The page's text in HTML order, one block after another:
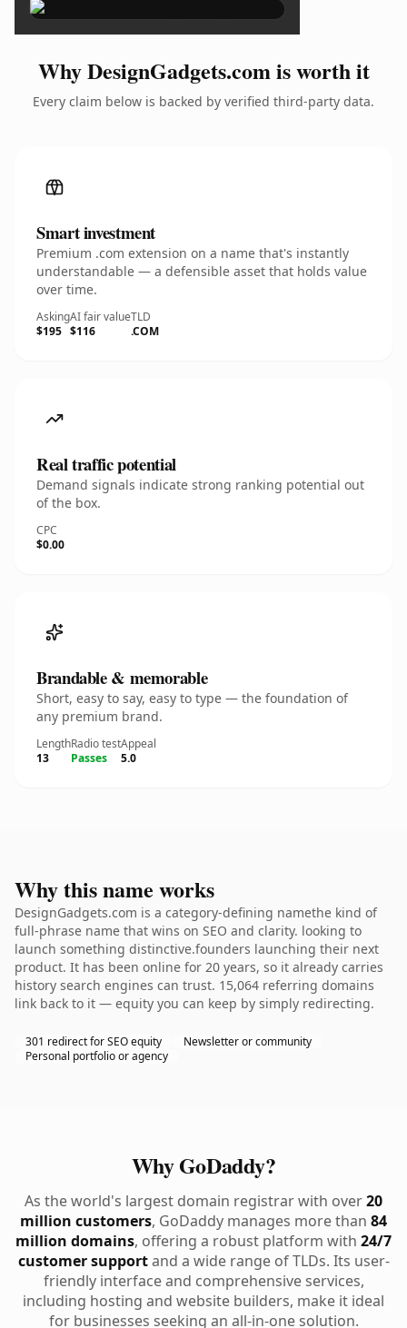
Why DesignGadgets.com is worth it
Every claim below is backed by verified third-party data.
Smart investment
Premium .com extension on a name that's instantly
understandable — a defensible asset that holds value
over time.
Asking
$195
AI fair value
$116
TLD
.COM
Real traffic potential
Demand signals indicate strong ranking potential out
of the box.
CPC
$0.00
Brandable & memorable
Short, easy to say, easy to type — the foundation of
any premium brand.
Length
13
Radio test
Passes
Appeal
5.0
Why this name works
DesignGadgets.com is a category-defining namethe kind of
full-phrase name that wins on SEO and clarity. looking to
launch something distinctive.founders launching their next
product. It has been online for 20 years, so it already carries
history search engines can trust. 15,064 referring domains
link back to it — equity you can keep by simply redirecting.
301 redirect for SEO equity
Newsletter or community
Personal portfolio or agency
Why GoDaddy?
As the world's largest domain registrar with over20
million customers, GoDaddy manages more than 84
million domains, offering a robust platform with 24/7
customer supportand a wide range of TLDs. Its user-
friendly interface and comprehensive services,
including hosting and website builders, make it ideal
for businesses seeking an all-in-one solution.